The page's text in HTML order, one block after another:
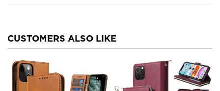
CUSTOMERS ALSO LIKE